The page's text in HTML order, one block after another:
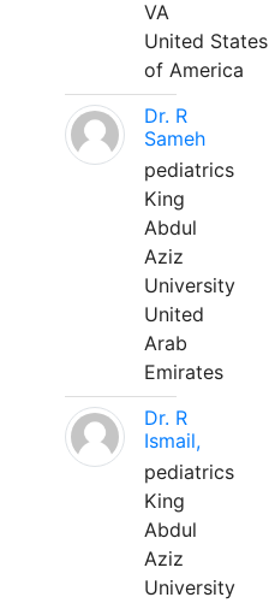
VA
United States
of America
Dr. R
Sameh
pediatrics
King
Abdul
Aziz
University
United
Arab
Emirates
Dr. R
Ismail,
pediatrics
King
Abdul
Aziz
University